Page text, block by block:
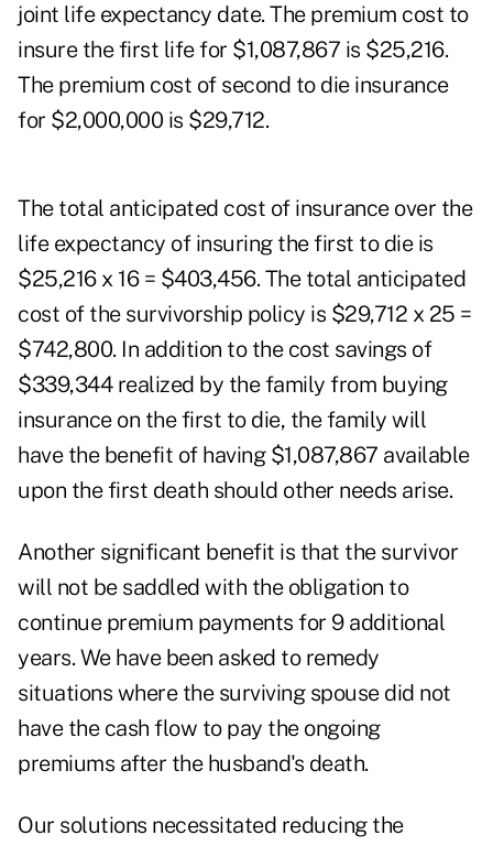
joint life expectancy date. The premium cost to
insure the first life for $1,087,867 is $25,216.
The premium cost of second to die insurance
for $2,000,000 is $29,712.
The total anticipated cost of insurance over the
life expectancy of insuring the first to die is
$25,216 x 16 = $403,456. The total anticipated
cost of the survivorship policy is $29,712 x 25 =
$742,800. In addition to the cost savings of
$339,344 realized by the family from buying
insurance on the first to die, the family will
have the benefit of having $1,087,867 available
upon the first death should other needs arise.
Another significant benefit is that the survivor
will not be saddled with the obligation to
continue premium payments for 9 additional
years. We have been asked to remedy
situations where the surviving spouse did not
have the cash flow to pay the ongoing
premiums after the husband's death.
Our solutions necessitated reducing the